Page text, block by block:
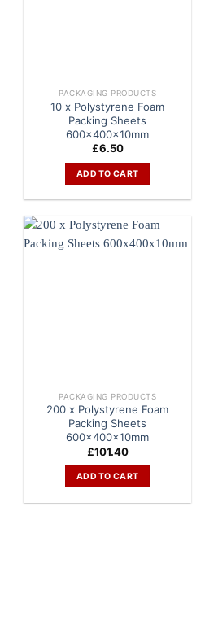
PACKAGING PRODUCTS
10 x Polystyrene Foam
Packing Sheets
600x400x10mm
£6.50
ADD TO CART
PACKAGING PRODUCTS
200 x Polystyrene Foam
Packing Sheets
600x400x10mm
£101.40
ADD TO CART